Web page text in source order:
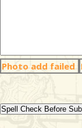
Photo add failed